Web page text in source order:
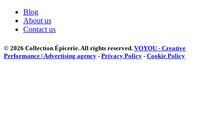
Blog
About us
Contact us
© 2026 Collection Épicerie.All rights reserved. VOYOU - Creative
Performance | Advertising agency - Privacy Policy - Cookie Policy